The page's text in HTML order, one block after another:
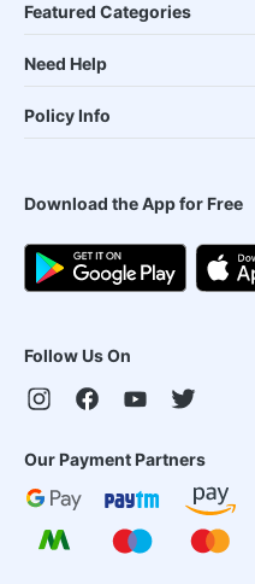
Featured Categories
Need Help
Policy Info
Download the App for Free
Follow Us On
Our Payment Partners